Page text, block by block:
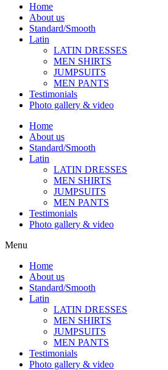
Home
About us
Standard/Smooth
Latin
LATIN DRESSES
MEN SHIRTS
JUMPSUITS
MEN PANTS
Testimonials
Photo gallery & video
Home
About us
Standard/Smooth
Latin
LATIN DRESSES
MEN SHIRTS
JUMPSUITS
MEN PANTS
Testimonials
Photo gallery & video
Menu
Home
About us
Standard/Smooth
Latin
LATIN DRESSES
MEN SHIRTS
JUMPSUITS
MEN PANTS
Testimonials
Photo gallery & video